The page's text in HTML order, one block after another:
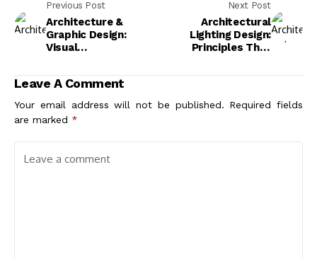
Previous Post
Architecture &
Graphic Design:
Visual
Navigate, Feel, and
Remember Spaces
Next Post
Architectural
Lighting Design:
Principles That
Leave A Comment
Your email address will not be published. Required fields
are marked *